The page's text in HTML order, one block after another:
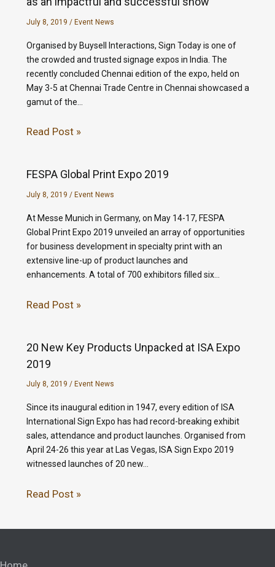
July 8, 2019 / Event News
Organised by Buysell Interactions, Sign Today is one of
the crowded and trusted signage expos in India. The
recently concluded Chennai edition of the expo, held on
May 3-5 at Chennai Trade Centre in Chennai showcased a
gamut of the…
Read Post »
FESPA Global Print Expo 2019
July 8, 2019 / Event News
At Messe Munich in Germany, on May 14-17, FESPA
Global Print Expo 2019 unveiled an array of opportunities
for business development in specialty print with an
extensive line-up of product launches and
enhancements. A total of 700 exhibitors filled six…
Read Post »
20 New Key Products Unpacked at ISA Expo
2019
July 8, 2019 / Event News
Since its inaugural edition in 1947, every edition of ISA
International Sign Expo has had record-breaking exhibit
sales, attendance and product launches. Organised from
April 24-26 this year at Las Vegas, ISA Sign Expo 2019
witnessed launches of 20 new…
Read Post »